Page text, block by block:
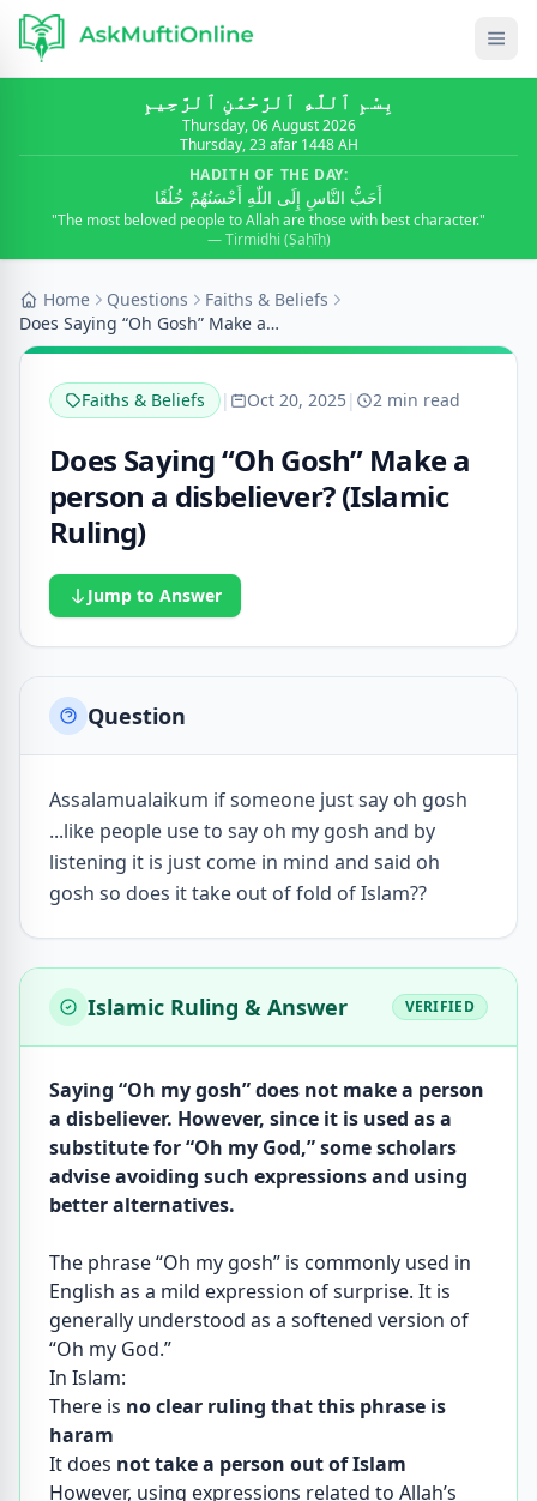
بِسْمِ ٱللَّٰهِ ٱلرَّحْمَٰنِ ٱلرَّحِيمِ
Thursday, 06 August 2026
Thursday, 23 afar 1448 AH
HADITH OF THE DAY:
أَحَبُّ النَّاسِ إِلَى اللّٰهِ أَحْسَنُهُمْ خُلُقًا
"The most beloved people to Allah are those with best character."
— Tirmidhi (Ṣaḥīḥ)
Home Questions
Faiths & Beliefs
Does Saying “Oh Gosh” Make a person a disbeliever?...
Faiths & Beliefs | Oct 20, 2025| 2 min read
Does Saying “Oh Gosh” Make a
person a disbeliever? (Islamic
Ruling)
Jump to Answer
Question
Assalamualaikum if someone just say oh gosh
...like people use to say oh my gosh and by
listening it is just come in mind and said oh
gosh so does it take out of fold of Islam??
Islamic Ruling & Answer VERIFIED
Saying “Oh my gosh” does not make a person
a disbeliever. However, since it is used as a
substitute for “Oh my God,” some scholars
advise avoiding such expressions and using
better alternatives.
The phrase “Oh my gosh” is commonly used in
English as a mild expression of surprise. It is
generally understood as a softened version of
“Oh my God.”
In Islam:
There is no clear ruling that this phrase is
haram
It does not take a person out of Islam
However, using expressions related to Allah’s